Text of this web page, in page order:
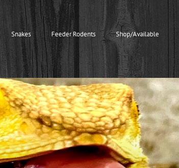
Snakes Feeder Rodents Shop/Available